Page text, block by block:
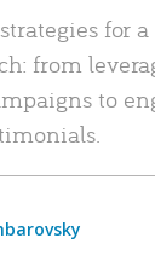
for a
from
to